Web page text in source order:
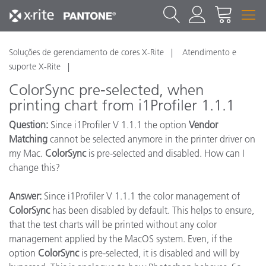
Soluções de gerenciamento de cores X-Rite
Atendimento e
suporte X-Rite
ColorSync pre-selected, when
printing chart from i1Profiler 1.1.1
Question: Since i1Profiler V 1.1.1 the option Vendor
Matching cannot be selected anymore in the printer driver on
my Mac. ColorSyncis pre-selected and disabled. How can I
change this?
Answer: Since i1Profiler V 1.1.1 the color management of
ColorSynchas been disabled by default. This helps to ensure,
that the test charts will be printed without any color
management applied by the MacOS system. Even, if the
option ColorSyncis pre-selected, it is disabled and will by